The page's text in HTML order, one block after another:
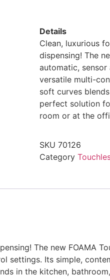
Details
Clean, luxurious
dispensing! The
automatic,
versatile multi-
soft curves
perfect solution
room or at the
SKU 70126
Category
The new FOAMA
settings. Its simple,
in the kitchen,